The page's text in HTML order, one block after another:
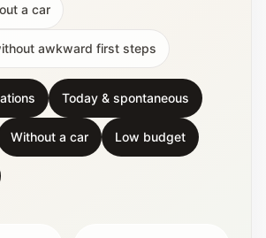
a car
awkward first steps
Today & spontaneous
Without a car Low budget